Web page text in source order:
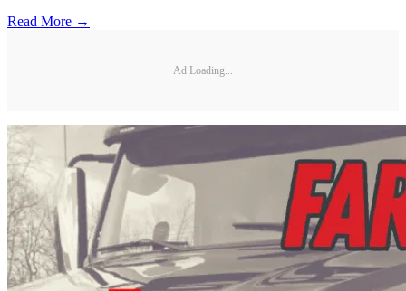
Read More →
Ad Loading...